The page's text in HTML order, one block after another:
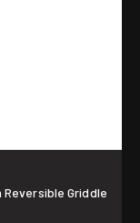
Reversible Griddle